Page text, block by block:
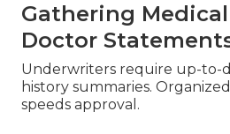
Gathering
Doctor
Underwriters require up-to-
history summaries.
speeds approval.